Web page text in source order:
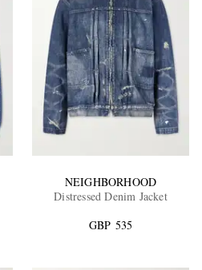
NEIGHBORHOOD
Distressed Denim Jacket
GBP 535